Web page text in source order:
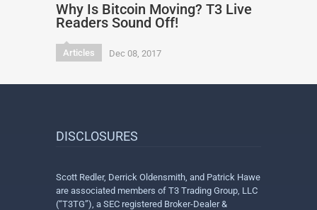
Why Is Bitcoin Moving? T3 Live
Readers Sound Off!
Articles Dec 08, 2017
DISCLOSURES
Scott Redler, Derrick Oldensmith, and Patrick Hawe
are associated members of T3 Trading Group, LLC
(“T3TG”), a SEC registered Broker-Dealer &